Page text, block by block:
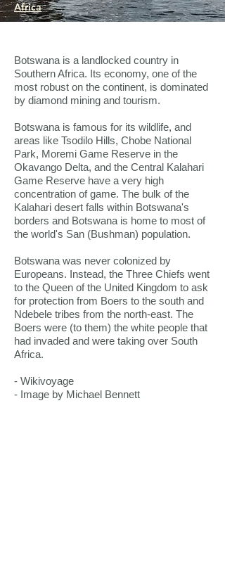
Africa
Botswana is a landlocked country in
Southern Africa. Its economy, one of the
most robust on the continent, is dominated
by diamond mining and tourism.
Botswana is famous for its wildlife, and
areas like Tsodilo Hills, Chobe National
Park, Moremi Game Reserve in the
Okavango Delta, and the Central Kalahari
Game Reserve have a very high
concentration of game. The bulk of the
Kalahari desert falls within Botswana's
borders and Botswana is home to most of
the world's San (Bushman) population.
Botswana was never colonized by
Europeans. Instead, the Three Chiefs went
to the Queen of the United Kingdom to ask
for protection from Boers to the south and
Ndebele tribes from the north-east. The
Boers were (to them) the white people that
had invaded and were taking over South
Africa.
- Wikivoyage
- Image by Michael Bennett